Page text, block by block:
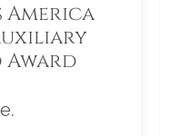
America